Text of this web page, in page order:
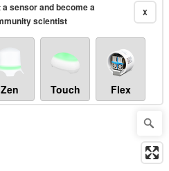
X
a sensor and become a
scientist
Zen Touch Flex